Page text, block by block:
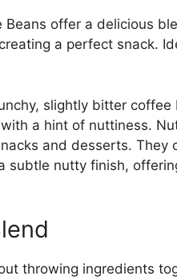
Beans offer a delicious
a perfect snack.
slightly bitter
a hint of nuttiness.
and desserts.
subtle nutty finish,
throwing ingredients